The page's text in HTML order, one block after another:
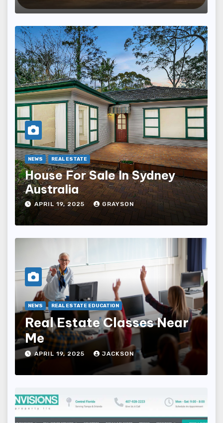
NEWS REAL ESTATE
House For Sale In Sydney
Australia
APRIL 19, 2025 GRAYSON
NEWS REAL ESTATE EDUCATION
Real Estate Classes Near
Me
APRIL 19, 2025 JACKSON